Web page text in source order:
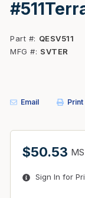
Part #
QESV511
MFG #
SVTER
Email Print
$50.53
Sign In for